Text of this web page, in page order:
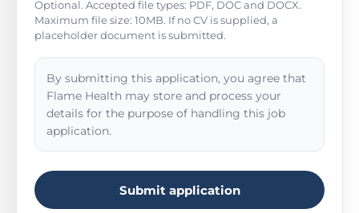
Optional. Accepted file types: PDF, DOC and DOCX.
Maximum file size: 10MB. If no CV is supplied, a
placeholder document is submitted.
By submitting this application, you agree that
Flame Health may store and process your
details for the purpose of handling this job
application.
Submit application